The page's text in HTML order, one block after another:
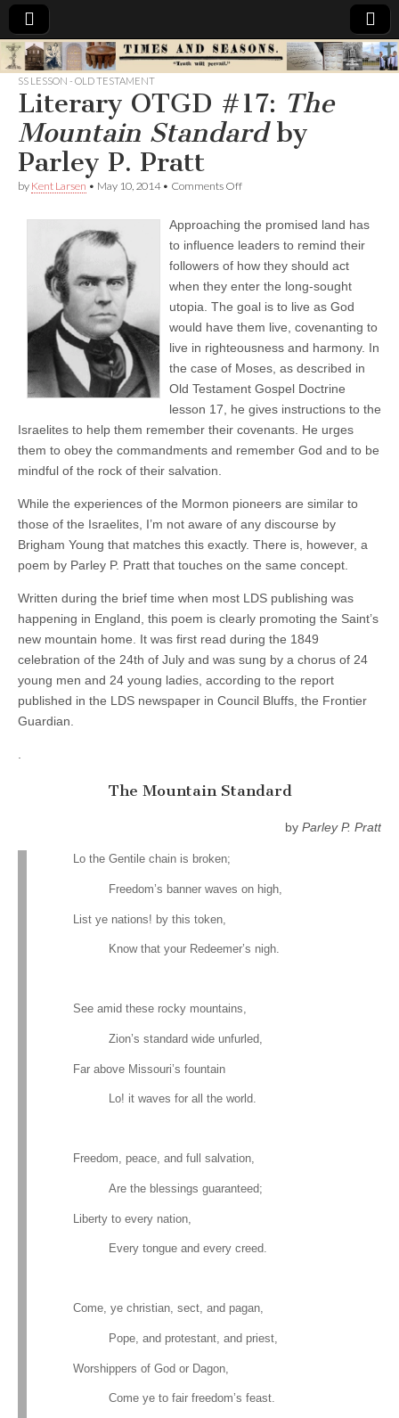
Times
&
Seasons
SS LESSON - OLD TESTAMENT
Literary OTGD #17: The
Mountain Standardby
Parley P. Pratt
by Kent Larsen • May 10, 2014• Comments Offon
#17:
T
e
M
u
n
a
i
n
t
a
d
d
by
Parley
P.
Pratt
Approaching the promised land has
to influence leaders to remind their
followers of how they should act
when they enter the long-sought
utopia. The goal is to live as God
would have them live, covenanting to
live in righteousness and harmony. In
the case of Moses, as described in
Old Testament Gospel Doctrine
lesson 17, he gives instructions to the
Israelites to help them remember their covenants. He urges
them to obey the commandments and remember God and to be
mindful of the rock of their salvation.
While the experiences of the Mormon pioneers are similar to
those of the Israelites, I’m not aware of any discourse by
Brigham Young that matches this exactly. There is, however, a
poem by Parley P. Pratt that touches on the same concept.
Written during the brief time when most LDS publishing was
happening in England, this poem is clearly promoting the Saint’s
new mountain home. It was first read during the 1849
celebration of the 24th of July and was sung by a chorus of 24
young men and 24 young ladies, according to the report
published in the LDS newspaper in Council Bluffs, the Frontier
Guardian.
The Mountain Standard
by Parley P. Pratt
Lo the Gentile chain is broken;
Freedom’s banner waves on high,
List ye nations! by this token,
Know that your Redeemer’s nigh.
See amid these rocky mountains,
Zion’s standard wide unfurled,
Far above Missouri’s fountain
Lo! it waves for all the world.
Freedom, peace, and full salvation,
Are the blessings guaranteed;
Liberty to every nation,
Every tongue and every creed.
Come, ye christian, sect, and pagan,
Pope, and protestant, and priest,
Worshippers of God or Dagon,
Come ye to fair freedom’s feast.